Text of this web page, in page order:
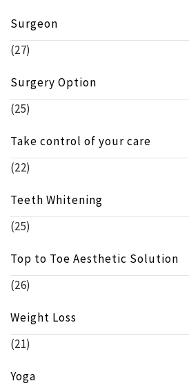
Surgeon
(27)
Surgery Option
(25)
Take control of your care
(22)
Teeth Whitening
(25)
Top to Toe Aesthetic Solution
(26)
Weight Loss
(21)
Yoga